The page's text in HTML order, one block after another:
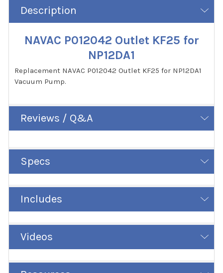
Description
NAVAC P012042 Outlet KF25 for
NP12DA1
Replacement NAVAC P012042 Outlet KF25 for NP12DA1
Vacuum Pump.
Reviews / Q&A
Specs
Includes
Videos